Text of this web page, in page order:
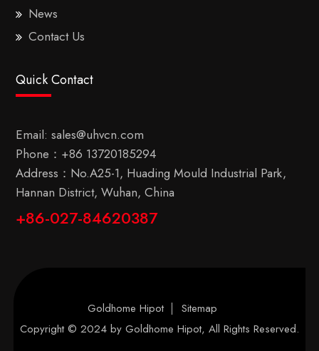
News
Contact Us
Quick Contact
Email: sales@uhvcn.com
Phone： +86 13720185294
Address：No.A25-1, Huading Mould Industrial Park,
Hannan District, Wuhan, China
+86-027-84620387
Goldhome Hipot
Sitemap
Copyright © 2024 by Goldhome Hipot, All Rights Reserved.